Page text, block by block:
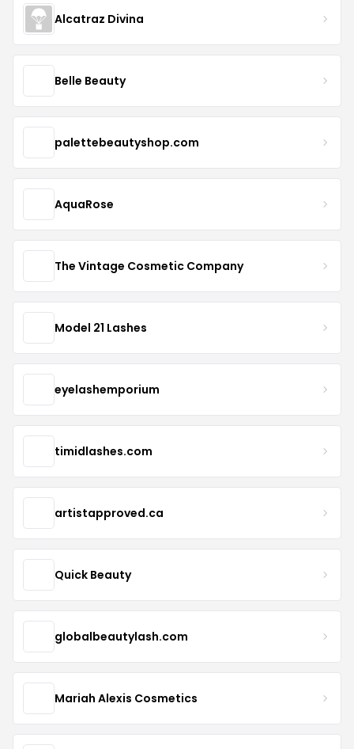
Alcatraz Divina
Belle Beauty
palettebeautyshop.com
AquaRose
The Vintage Cosmetic Company
Model 21 Lashes
eyelashemporium
timidlashes.com
artistapproved.ca
Quick Beauty
globalbeautylash.com
Mariah Alexis Cosmetics